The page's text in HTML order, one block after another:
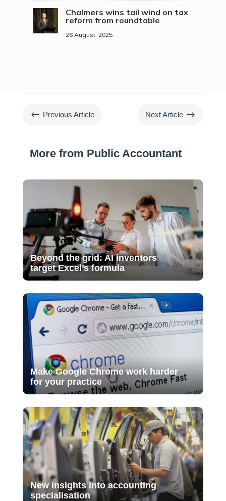
Chalmers wins tail wind on tax
reform from roundtable
26 August, 2025
# Previous Article Next Article $
More from Public Accountant
Beyond the grid: AI inventors
target Excel’s formula
Make Google Chrome work harder
for your practice
New insights into accounting
specialisation